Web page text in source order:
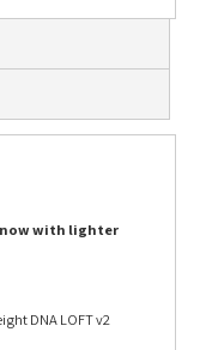
now with lighter
DNA LOFT v2